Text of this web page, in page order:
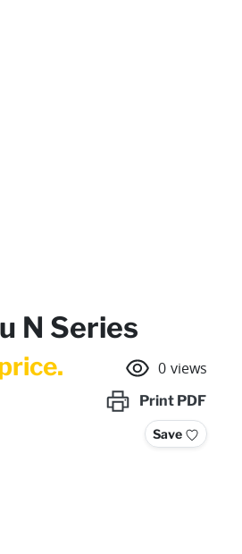
N Series
0 views
Print PDF
Save